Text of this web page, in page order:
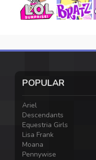
POPULAR
Ariel
Descendants
Equestria Girls
Lisa Frank
Moana
Pennywise